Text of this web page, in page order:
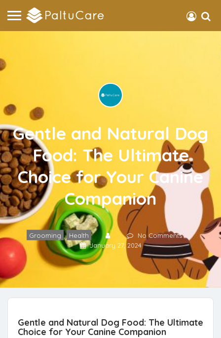
Gentle and Natural Dog
Food: The Ultimate
Choice for Your Canine
Companion
Grooming , Health
No Comments
January 27, 2024
Gentle and Natural Dog Food: The Ultimate
Choice for Your Canine Companion